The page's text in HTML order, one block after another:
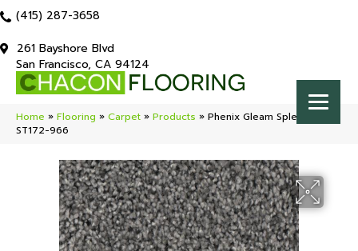
(415) 287-3658
261 Bayshore Blvd
San Francisco, CA 94124
Home » Flooring » Carpet » Products » Phenix Gleam Splendor
ST172-966